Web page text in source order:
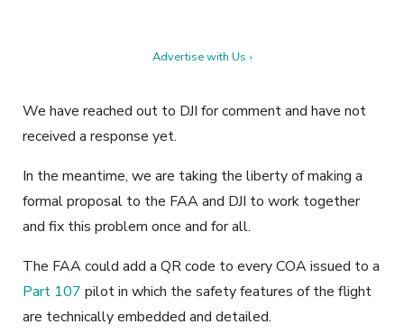
Advertise with Us ›
We have reached out to DJI for comment and have not
received a response yet.
In the meantime, we are taking the liberty of making a
formal proposal to the FAA and DJI to work together
and fix this problem once and for all.
The FAA could add a QR code to every COA issued to a
Part 107 pilot in which the safety features of the flight
are technically embedded and detailed.